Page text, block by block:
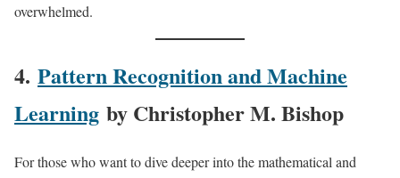
overwhelmed.
4. Pattern Recognition and Machine
Learning by Christopher M. Bishop
For those who want to dive deeper into the mathematical and